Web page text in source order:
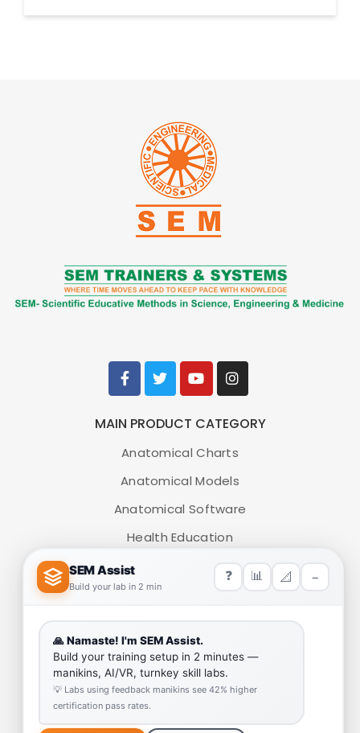
MAIN PRODUCT CATEGORY
Anatomical Charts
Anatomical Models
Anatomical Software
Health Education
Medical Simulators
Team
Our Quality